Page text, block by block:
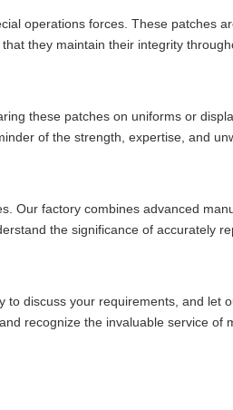
operations forces. These patches
they maintain their integrity
these patches on uniforms or
of the strength, expertise, and
Our factory combines advanced
the significance of accurately
to discuss your requirements, and let
recognize the invaluable service of